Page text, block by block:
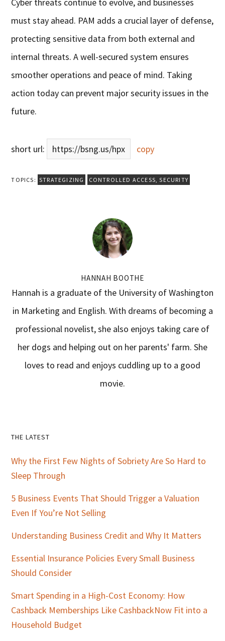
Cyber threats continue to evolve, and businesses
must stay ahead. PAM adds a crucial layer of defense,
protecting sensitive data from both external and
internal threats. A well-secured system ensures
smoother operations and peace of mind. Taking
action today can prevent major security issues in the
future.
short url: https://bsng.us/hpx copy
TOPICS: STRATEGIZING CONTROLLED ACCESS,SECURITY
HANNAH BOOTHE
Hannah is a graduate of the University of Washington
in Marketing and English. With dreams of becoming a
professional novelist, she also enjoys taking care of
her dogs and helping out on her parents' farm. She
loves to read and enjoys cuddling up to a good
movie.
Primary
Sidebar
THE LATEST
Why the First Few Nights of Sobriety Are So Hard to
Sleep Through
5 Business Events That Should Trigger a Valuation
Even If You’re Not Selling
Understanding Business Credit and Why It Matters
Essential Insurance Policies Every Small Business
Should Consider
Smart Spending in a High-Cost Economy: How
Cashback Memberships Like CashbackNow Fit into a
Household Budget